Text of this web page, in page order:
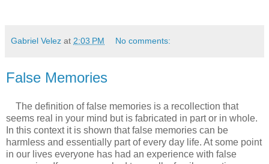
Gabriel Velez at 2:03 PM No comments:
False Memories
The definition of false memories is a recollection that
seems real in your mind but is fabricated in part or in whole.
In this context it is shown that false memories can be
harmless and essentially part of every day life. At some point
in our lives everyone has had an experience with false